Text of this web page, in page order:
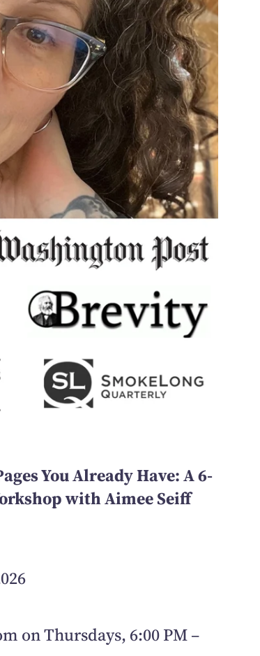
You Already Have: A 6-
with Aimee Seiff
on Thursdays, 6:00 PM –